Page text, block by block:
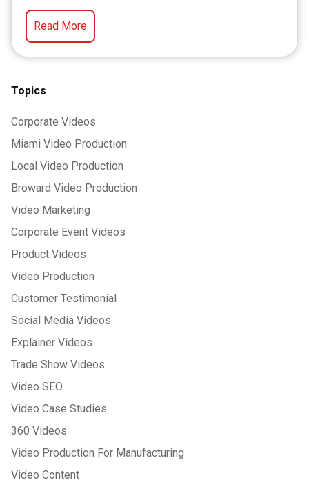
Topics
Corporate Videos
Miami Video Production
Local Video Production
Broward Video Production
Video Marketing
Corporate Event Videos
Product Videos
Video Production
Customer Testimonial
Social Media Videos
Explainer Videos
Trade Show Videos
Video SEO
Video Case Studies
360 Videos
Video Production For Manufacturing
Video Content
Read More